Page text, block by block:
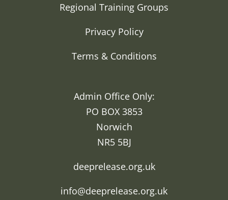
Regional Training Groups
Privacy Policy
Terms & Conditions
Admin Office Only:
PO BOX 3853
Norwich
NR5 5BJ
deeprelease.org.uk
info@deeprelease.org.uk